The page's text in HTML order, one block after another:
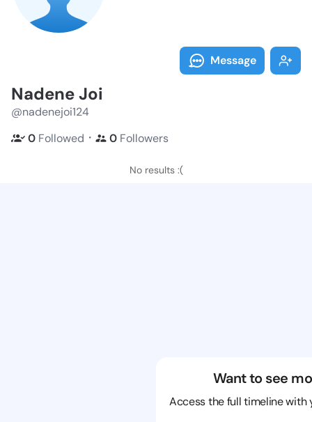
Message
Nadene Joi
@nadenejoi124
0 Followed ・ 0 Followers
No results :(
Want to see
Access the full timeline with